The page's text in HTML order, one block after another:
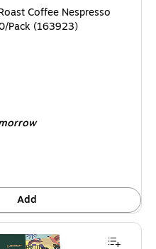
Coffee Nespresso
Pack (163923)
Add